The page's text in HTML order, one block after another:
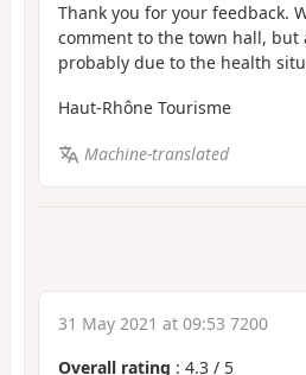
Thank you for your feedback.
comment to the town hall, but
probably due to the health
Haut-Rhône Tourisme
Machine-translated
31 May 2021 at 09:53 7200
Overall rating : 4.3 / 5